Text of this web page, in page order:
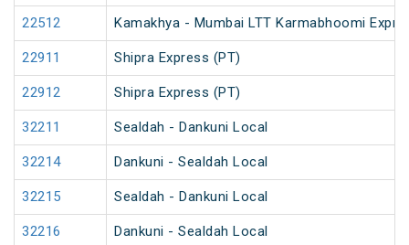
22512 Kamakhya - Mumbai LTT Karmabhoomi
22911 Shipra Express (PT)
22912 Shipra Express (PT)
32211 Sealdah - Dankuni Local
32214 Dankuni - Sealdah Local
32215 Sealdah - Dankuni Local
32216 Dankuni - Sealdah Local